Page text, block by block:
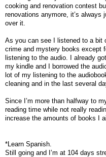
cooking and renovation contest
renovations anymore, it’s always
over it.
As you can see I listened to a bit
crime and mystery books except
listening to the audio. I already
my kindle and I borrowed the
lot of my listening to the
cleaning and in the last several
Since I’m more than halfway to
reading time while not really
increase the amounts of books I
*Learn Spanish.
Still going and I’m at 104 days